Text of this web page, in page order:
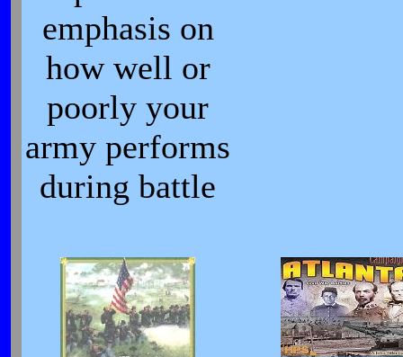
emphasis on
how well or
poorly your
army performs
during battle